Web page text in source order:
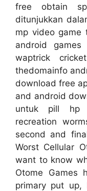
free obtain
ditunjukkan
mp video game
android
waptrick
thedomainfo
download free
and android
untuk pill hp
recreation
second and
Worst Cellular
want to know
Otome
primary put up,